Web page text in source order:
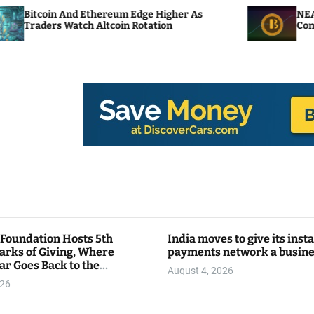
Edge Higher As
Altcoin Rotation
NEAR Adds Staking-
Compute Credits
Hosts 5th
of Giving, Where
Goes Back to the
India moves to give its
payments network a
August 4, 2026